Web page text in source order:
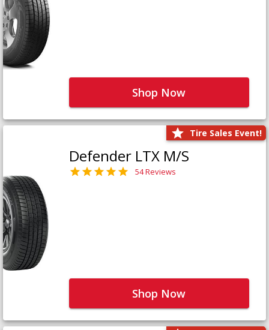
Shop Now
Tire Sales Event!
Defender LTX M/S
54 Reviews
Shop Now